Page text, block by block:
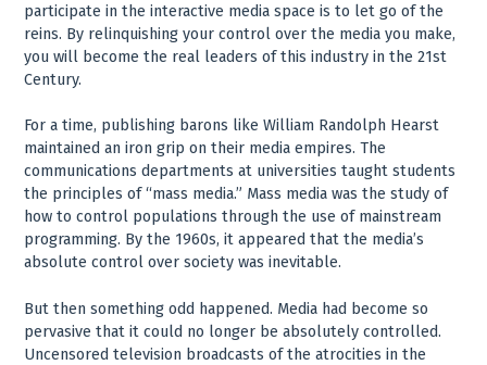
participate in the interactive media space is to let go of the
reins. By relinquishing your control over the media you make,
you will become the real leaders of this industry in the 21st
Century.
For a time, publishing barons like William Randolph Hearst
maintained an iron grip on their media empires. The
communications departments at universities taught students
the principles of “mass media.” Mass media was the study of
how to control populations through the use of mainstream
programming. By the 1960s, it appeared that the media’s
absolute control over society was inevitable.
But then something odd happened. Media had become so
pervasive that it could no longer be absolutely controlled.
Uncensored television broadcasts of the atrocities in the